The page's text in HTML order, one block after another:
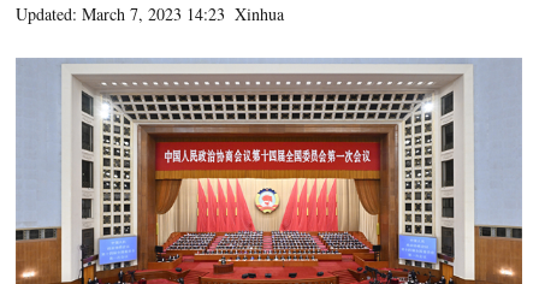
Updated: March 7, 2023 14:23 Xinhua